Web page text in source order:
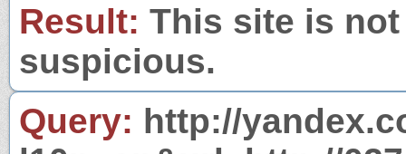
Result: This site is
suspicious.
Query: http://